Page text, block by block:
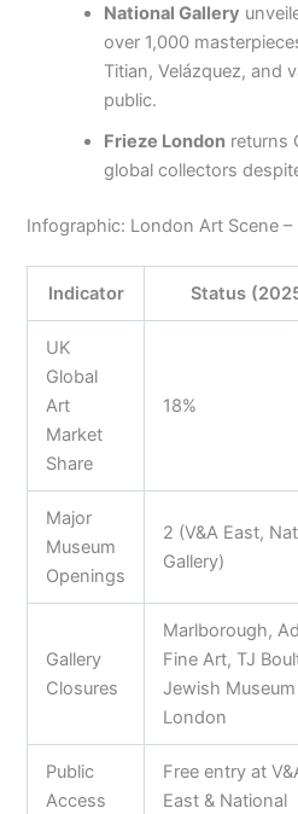
National Gallery
over 1,000
Titian, Velázquez, and
public.
Frieze London returns
global collectors
Infographic: London Art Scene
Indicator Status
UK
Global
Art
Market
Share
18%
Major
Museum
Openings
2 (V&A East,
Gallery)
Gallery
Closures
Marlborough,
Fine Art, TJ
Jewish Museum
London
Public
Access
Free entry at
East & National